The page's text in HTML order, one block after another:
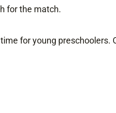
for the match.
for young preschoolers.